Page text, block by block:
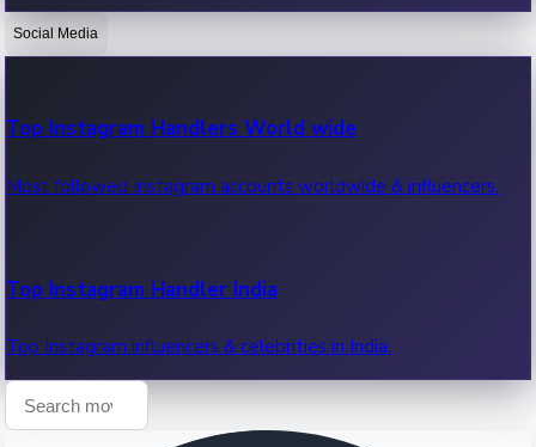
OTT News
Recent OTT News.
Social Media
Top Instagram Handlers World wide
Most followed Instagram accounts worldwide & influencers.
Top Instagram Handler India
Top Instagram influencers & celebrities in India.